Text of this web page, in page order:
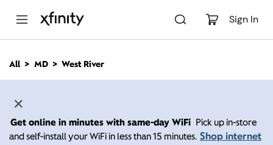
Sign In
n
All MD West River
Get online in minutes with same-day WiFi Pick up in-store
and self-install your WiFi in less than 15 minutes. Shop internet